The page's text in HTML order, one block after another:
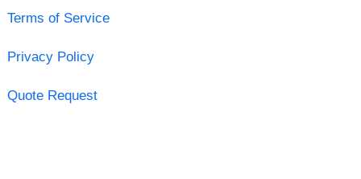
Terms of Service
Privacy Policy
Quote Request